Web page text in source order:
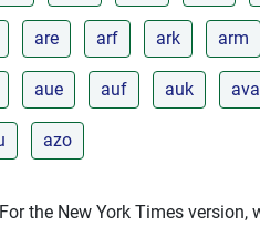
are arf ark arm
aue auf auk ava
azo
the New York Times